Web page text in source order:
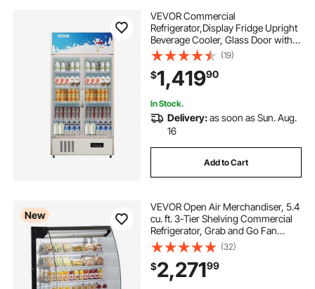
VEVOR Commercial
Refrigerator,Display Fridge Upright
Beverage Cooler, Glass Door with
LED Light for Home, Store, Gym or
Office, (23 cu.ft. Double Swing
Door)
(19)
$1,41990
In Stock.
Delivery:as soon as Sun. Aug.
16
Add to Cart
New
VEVOR Open Air Merchandiser, 5.4
cu. ft. 3-Tier Shelving Commercial
Refrigerator, Grab and Go Fan
Cooling Display Cooler, with LED
Lighting, Night Curtain, Upright for
Restaurants, Stores, Office
(32)
$2,27199